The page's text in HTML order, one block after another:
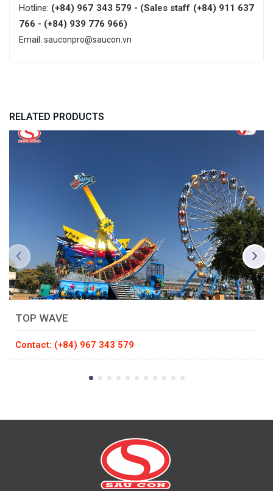
Hotline: (+84) 967 343 579 - (Sales staff (+84) 911 637
766 - (+84) 939 776 966)
Email: sauconpro@saucon.vn
RELATED PRODUCTS
TOP WAVE
Contact: (+84) 967 343 579